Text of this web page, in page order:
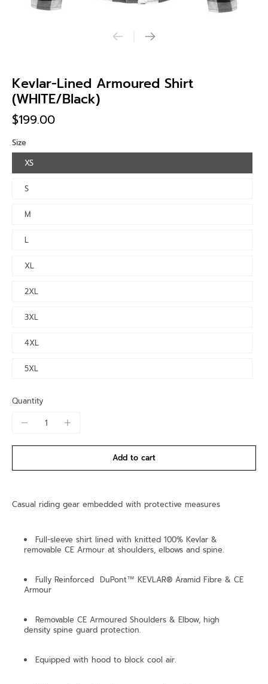
Kevlar-Lined Armoured Shirt
(WHITE/Black)
$199.00
Size
XS
S
M
L
XL
2XL
3XL
4XL
5XL
Quantity
Add to cart
Casual riding gear embedded with protective measures
Full-sleeve shirt lined with knitted 100% Kevlar &
removable CE Armour at shoulders, elbows and spine.
Fully Reinforced DuPont™ KEVLAR® Aramid Fibre & CE
Armour
Removable CE Armoured Shoulders & Elbow, high
density spine guard protection.
Equipped with hood to block cool air.